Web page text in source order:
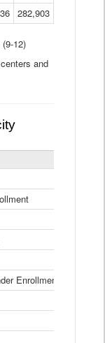
282,903
12)
and
Statewide
Ethnicity
Table
Enrollment